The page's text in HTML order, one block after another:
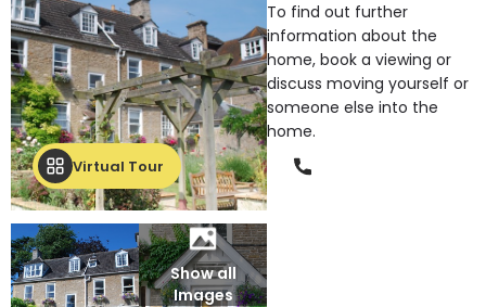
Virtual Tour
Show all
Images
To find out further
information about the
home, book a viewing or
discuss moving yourself or
someone else into the
home.